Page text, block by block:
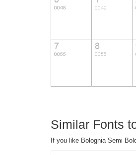
Similar Fonts
If you like Bolognia Semi